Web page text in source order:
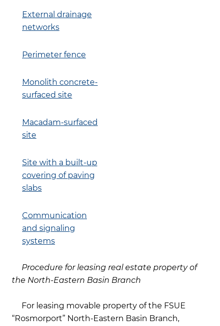
External drainage
networks
Perimeter fence
Monolith concrete-
surfaced site
Macadam-surfaced
site
Site with a built-up
covering of paving
slabs
Communication
and signaling
systems
Procedure for leasing real estate property of
the North-Eastern Basin Branch
For leasing movable property of the FSUE
“Rosmorport” North-Eastern Basin Branch,